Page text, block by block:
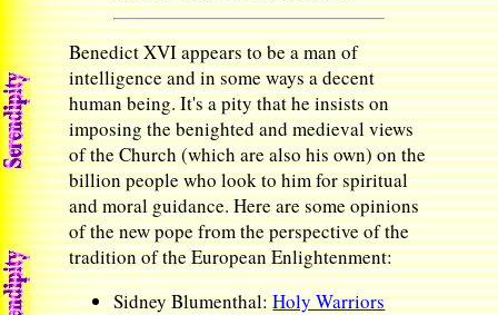
Benedict XVI appears to be a man of
intelligence and in some ways a decent
human being. It's a pity that he insists on
imposing the benighted and medieval views
of the Church (which are also his own) on the
billion people who look to him for spiritual
and moral guidance. Here are some opinions
of the new pope from the perspective of the
tradition of the European Enlightenment:
Sidney Blumenthal:Holy Warriors